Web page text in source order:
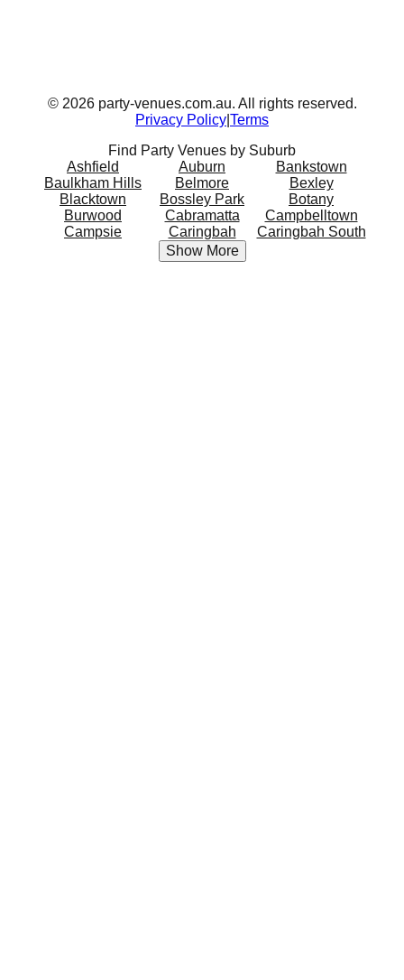
© 2026party-venues.com.au. All rights reserved.
Privacy Policy Terms
Find Party Venues by Suburb
Ashfield
Auburn
Bankstown
Baulkham Hills
Belmore
Bexley
Blacktown
Bossley Park
Botany
Burwood
Cabramatta
Campbelltown
Campsie
Caringbah
Caringbah South
Show More